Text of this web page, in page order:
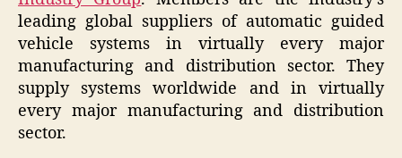
leading global suppliers of automatic guided
vehicle systems in virtually every major
manufacturing and distribution sector. They
supply systems worldwide and in virtually
every major manufacturing and distribution
sector.